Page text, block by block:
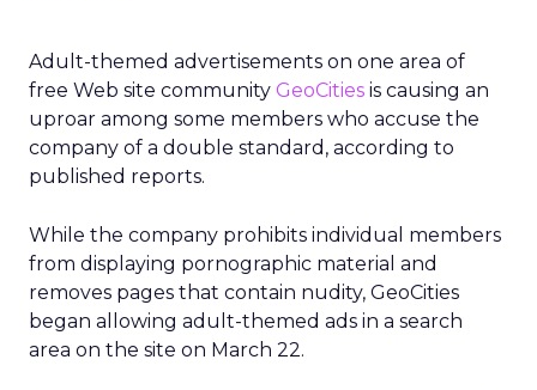
Adult-themed advertisements on one area of
free Web site community GeoCities is causing an
uproar among some members who accuse the
company of a double standard, according to
published reports.
While the company prohibits individual members
from displaying pornographic material and
removes pages that contain nudity, GeoCities
began allowing adult-themed ads in a search
area on the site on March 22.